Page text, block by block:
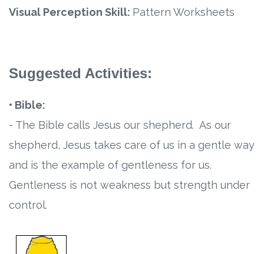
Visual Perception Skill: Pattern Worksheets
Suggested Activities:
• Bible:
- The Bible calls Jesus our shepherd. As our
shepherd, Jesus takes care of us in a gentle way
and is the example of gentleness for us.
Gentleness is not weakness but strength under
control.